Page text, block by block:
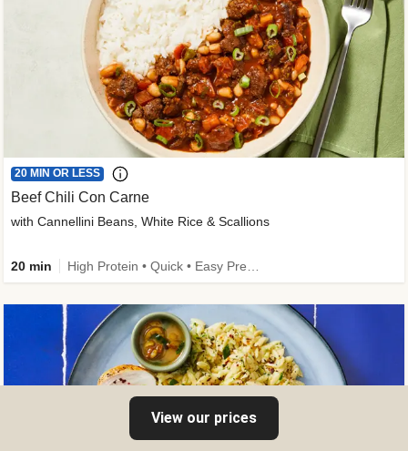
20 MIN OR LESS
Beef Chili Con Carne
with Cannellini Beans, White Rice & Scallions
20 min
View our prices